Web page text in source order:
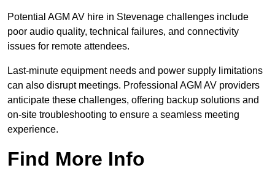
Potential AGM AV hire in Stevenage challenges include
poor audio quality, technical failures, and connectivity
issues for remote attendees.
Last-minute equipment needs and power supply limitations
can also disrupt meetings. Professional AGM AV providers
anticipate these challenges, offering backup solutions and
on-site troubleshooting to ensure a seamless meeting
experience.
Find More Info